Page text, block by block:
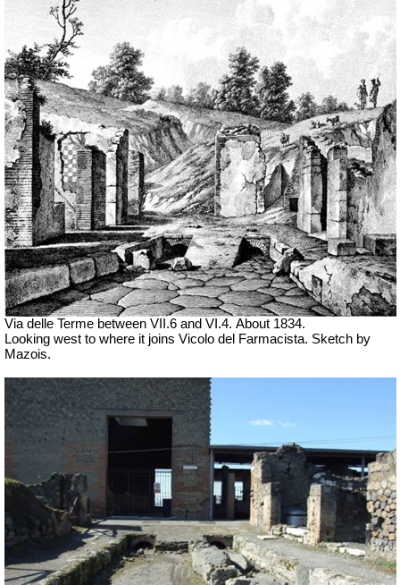
Via delle Terme between VII.6 and VI.4. About 1834.
Looking west to where it joins Vicolo del Farmacista. Sketch by
Mazois.